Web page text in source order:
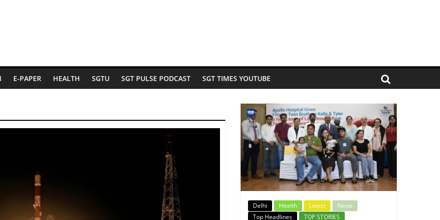
E-PAPER HEALTH SGTU SGT PULSE PODCAST SGT TIMES YOUTUBE
Delhi Health Latest
News
Top Headlines
TOP STORIES